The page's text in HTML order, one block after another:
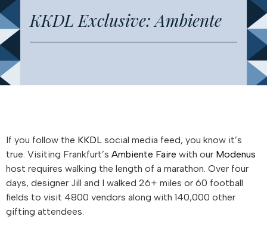
KKDL Exclusive: Ambiente
If you follow the KKDL social media feed, you know it’s
true. Visiting Frankfurt’s Ambiente Faire with our Modenus
host requires walking the length of a marathon. Over four
days, designer Jill and I walked 26+ miles or 60 football
fields to visit 4800 vendors along with 140,000 other
gifting attendees.